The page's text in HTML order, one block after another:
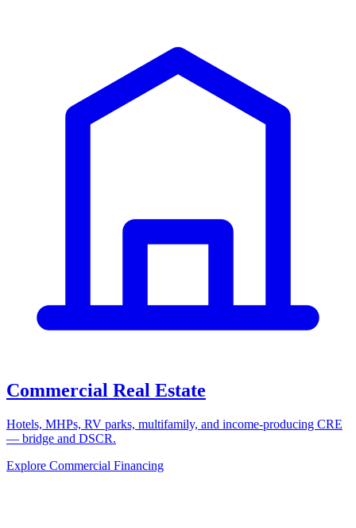
Commercial Real Estate
Hotels, MHPs, RV parks, multifamily, and income-producing CRE
— bridge and DSCR.
Explore Commercial Financing